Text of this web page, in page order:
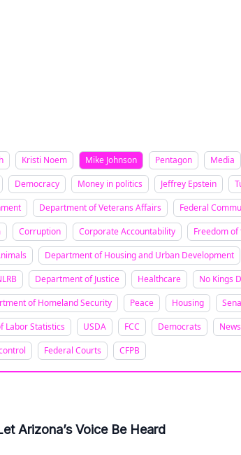
Kristi Noem Mike Johnson Pentagon Media
Democracy Money in politics Jeffrey Epstein
Department of Veterans Affairs Federal
Corruption Corporate Accountability Freedom of
Department of Housing and Urban Development
Department of Justice Healthcare No Kings
of Homeland Security Peace Housing
Labor Statistics USDA FCC Democrats News
Federal Courts CFPB
Arizona’s Voice Be Heard